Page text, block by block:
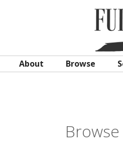
About Browse